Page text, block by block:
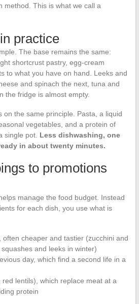
method. This is what we call a
practice
The base remains the same:
shortcrust pastry, egg-cream
to what you have on hand. Leeks and
and spinach the next, tuna and
the fridge is almost empty.
on the same principle. Pasta, a liquid
vegetables, and a protein of
single pot. Less dishwashing, one
in about twenty minutes.
to promotions
manage the food budget. Instead
for each dish, you use what is
often cheaper and tastier (zucchini and
and leeks in winter)
day, which find a second life in a
lentils), which replace meat at a
protein